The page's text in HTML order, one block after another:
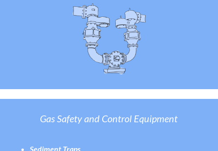
Gas Safety and Control Equipment
Sediment Traps